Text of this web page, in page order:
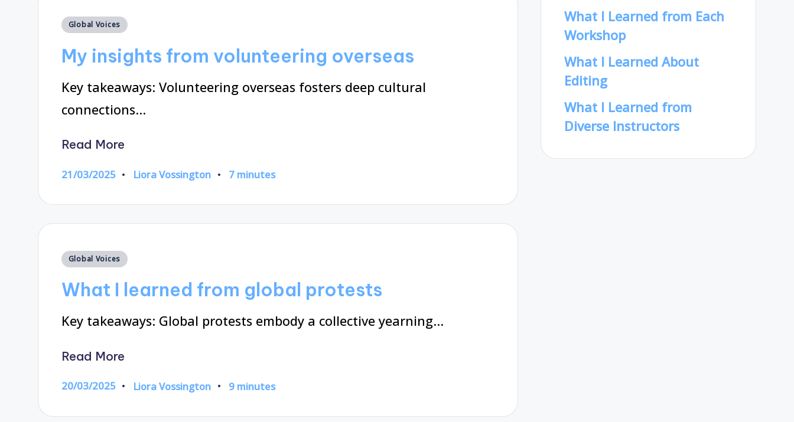
Posted
Global Voices
My insights from volunteering overseas
Key takeaways: Volunteering overseas fosters deep cultural
connections…
Read More
21/03/2025
Posted
Liora Vossington 7 minutes
Posted
Global Voices
What I learned from global protests
Key takeaways: Global protests embody a collective yearning…
Read More
20/03/2025
Posted
Liora Vossington 9 minutes
What I Learned from Each
Workshop
What I Learned About
Editing
What I Learned from
Diverse Instructors